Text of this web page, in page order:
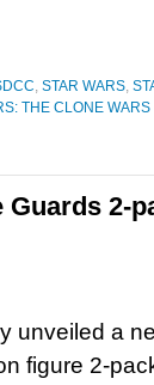
, STAR WARS,
THE CLONE WARS
Guards 2-
unveiled a
figure 2-